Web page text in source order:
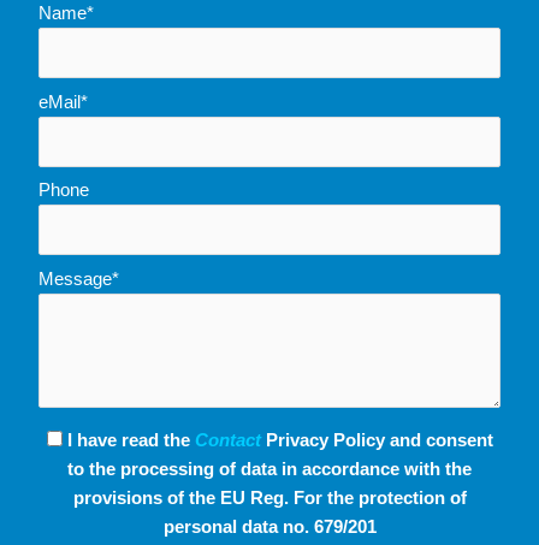
Name*
eMail*
Phone
Message*
I have read the ContactPrivacy Policy and consent
to the processing of data in accordance with the
provisions of the EU Reg. For the protection of
personal data no. 679/201